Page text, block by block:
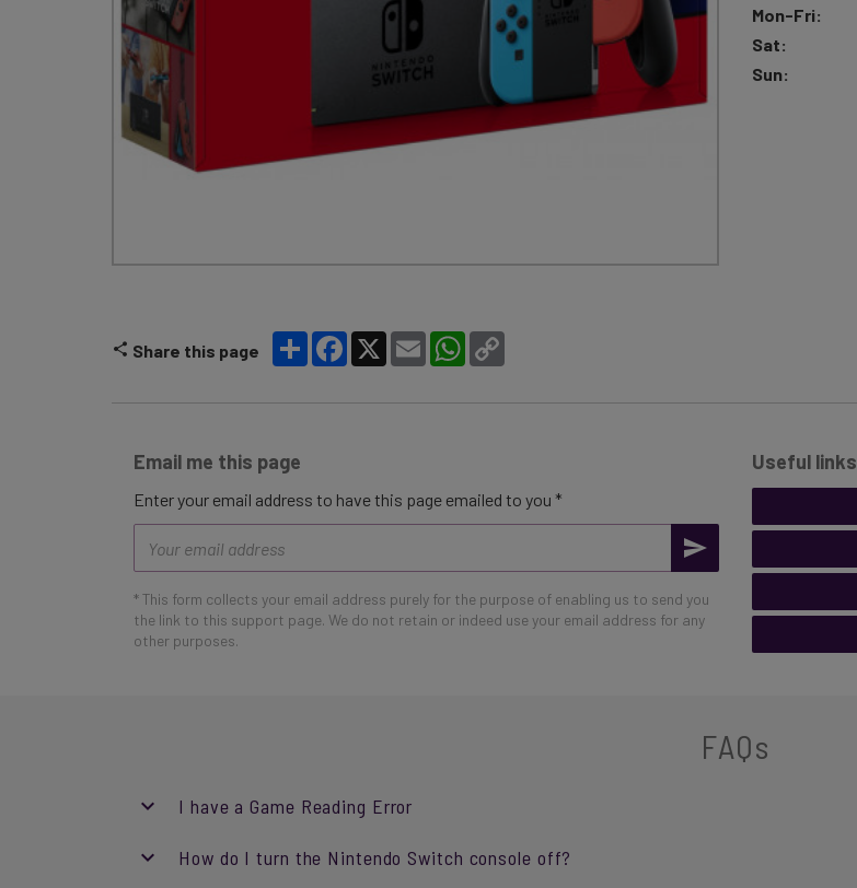
Mon-Fri:
Sat:
Sun:
Share this page
Share Facebook
X Email WhatsApp
Email me this page
Enter your email address to have this page emailed to you *
address
* This form collects your email address purely for the purpose of enabling us to send you
the link to this support page. We do not retain or indeed use your email address for any
other purposes.
Useful links
FAQs
I have a Game Reading Error
How do I turn the Nintendo Switch console off?